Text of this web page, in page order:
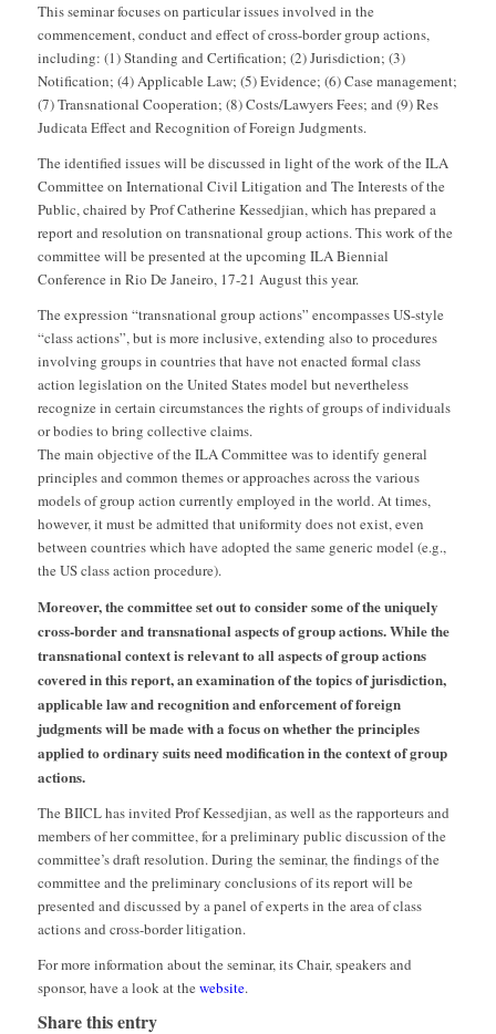
This seminar focuses on particular issues involved in the
commencement, conduct and effect of cross-border group actions,
including: (1) Standing and Certification; (2) Jurisdiction; (3)
Notification; (4) Applicable Law; (5) Evidence; (6) Case management;
(7) Transnational Cooperation; (8) Costs/Lawyers Fees; and (9) Res
Judicata Effect and Recognition of Foreign Judgments.
The identified issues will be discussed in light of the work of the ILA
Committee on International Civil Litigation and The Interests of the
Public, chaired by Prof Catherine Kessedjian, which has prepared a
report and resolution on transnational group actions. This work of the
committee will be presented at the upcoming ILA Biennial
Conference in Rio De Janeiro, 17-21 August this year.
The expression “transnational group actions” encompasses US-style
“class actions”, but is more inclusive, extending also to procedures
involving groups in countries that have not enacted formal class
action legislation on the United States model but nevertheless
recognize in certain circumstances the rights of groups of individuals
or bodies to bring collective claims.
The main objective of the ILA Committee was to identify general
principles and common themes or approaches across the various
models of group action currently employed in the world. At times,
however, it must be admitted that uniformity does not exist, even
between countries which have adopted the same generic model (e.g.,
the US class action procedure).
Moreover, the committee set out to consider some of the uniquely
cross-border and transnational aspects of group actions. While the
transnational context is relevant to all aspects of group actions
covered in this report, an examination of the topics of jurisdiction,
applicable law and recognition and enforcement of foreign
judgments will be made with a focus on whether the principles
applied to ordinary suits need modification in the context of group
actions.
The BIICL has invited Prof Kessedjian, as well as the rapporteurs and
members of her committee, for a preliminary public discussion of the
committee’s draft resolution. During the seminar, the findings of the
committee and the preliminary conclusions of its report will be
presented and discussed by a panel of experts in the area of class
actions and cross-border litigation.
For more information about the seminar, its Chair, speakers and
sponsor, have a look at the website.
Share this entry